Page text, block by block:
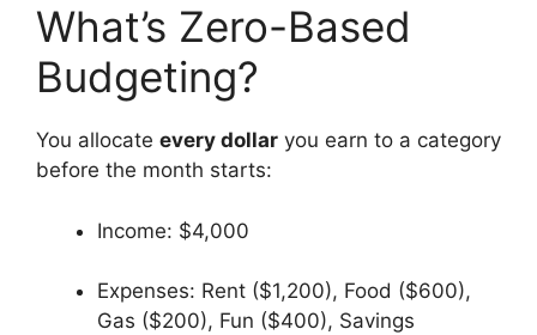
What’s Zero-Based
Budgeting?
You allocate every dollar you earn to a category
before the month starts:
Income: $4,000
Expenses: Rent ($1,200), Food ($600),
Gas ($200), Fun ($400), Savings